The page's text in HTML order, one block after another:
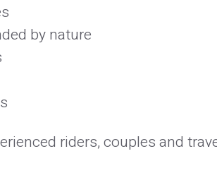
by nature
riders, couples and